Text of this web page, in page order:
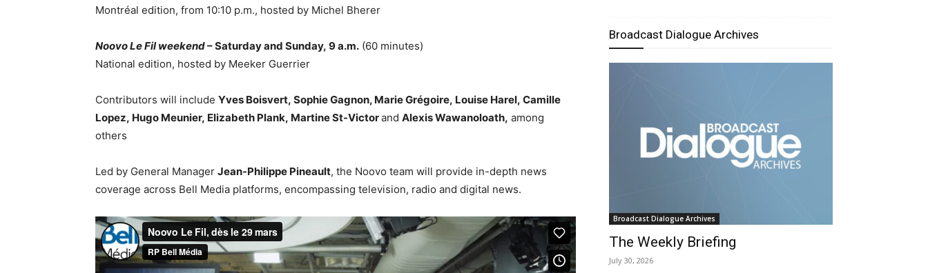
Montréal edition, from 10:10 p.m., hosted by Michel Bherer
Noovo Le Fil weekend– Saturday and Sunday, 9 a.m. (60 minutes)
National edition, hosted by Meeker Guerrier
Contributors will include Yves Boisvert, Sophie Gagnon, Marie Grégoire, Louise Harel, Camille
Lopez, Hugo Meunier, Elizabeth Plank, Martine St-Victorand Alexis Wawanoloath, among
others
Led by General Manager Jean-Philippe Pineault, the Noovo team will provide in-depth news
coverage across Bell Media platforms, encompassing television, radio and digital news.
Broadcast Dialogue Archives
Broadcast Dialogue Archives
The Weekly Briefing
July 30, 2026